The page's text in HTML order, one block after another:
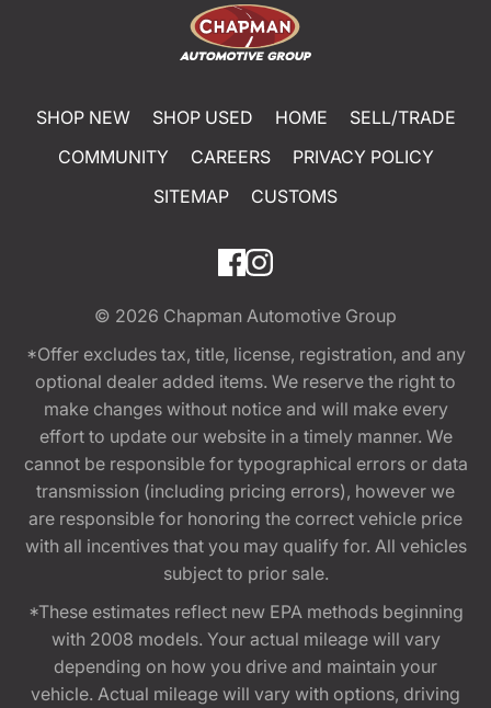
SHOP NEW SHOP USED HOME
SELL/TRADE
COMMUNITY
CAREERS
PRIVACY POLICY
SITEMAP
CUSTOMS
© 2026 Chapman Automotive Group
*Offer excludes tax, title, license, registration, and any
optional dealer added items. We reserve the right to
make changes without notice and will make every
effort to update our website in a timely manner. We
cannot be responsible for typographical errors or data
transmission (including pricing errors), however we
are responsible for honoring the correct vehicle price
with all incentives that you may qualify for. All vehicles
subject to prior sale.
*These estimates reflect new EPA methods beginning
with 2008 models. Your actual mileage will vary
depending on how you drive and maintain your
vehicle. Actual mileage will vary with options, driving